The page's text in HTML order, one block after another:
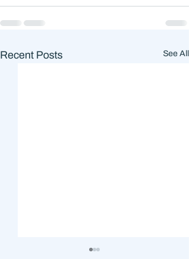
Recent Posts See All